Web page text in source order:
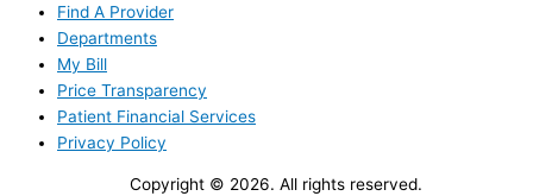
Find A Provider
Departments
My Bill
Price Transparency
Patient Financial Services
Privacy Policy
Copyright © 2026. All rights reserved.